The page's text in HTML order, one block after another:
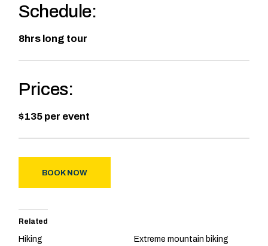
Schedule:
8hrs long tour
Prices:
$135 per event
BOOK NOW
Related
Hiking
Extreme mountain biking